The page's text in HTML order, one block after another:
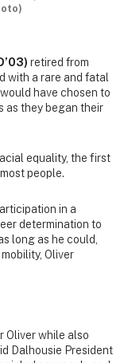
retired from
with a rare and fatal
have chosen to
as they began their
equality, the first
people.
in a
determination to
long as he could,
Oliver
Oliver while also
Dalhousie President